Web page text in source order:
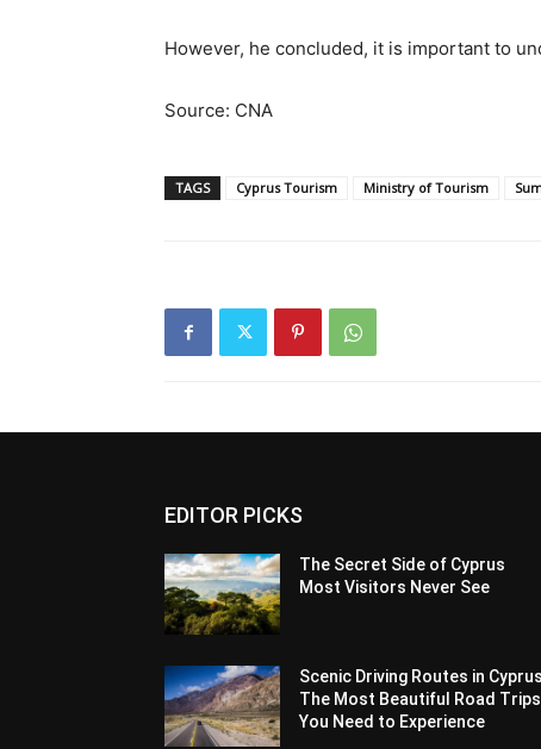
However, he concluded, it is important to
Source: CNA
TAGS Cyprus Tourism Ministry of Tourism
EDITOR PICKS
The Secret Side of Cyprus
Most Visitors Never See
Scenic Driving Routes in
The Most Beautiful Road Trips
You Need to Experience